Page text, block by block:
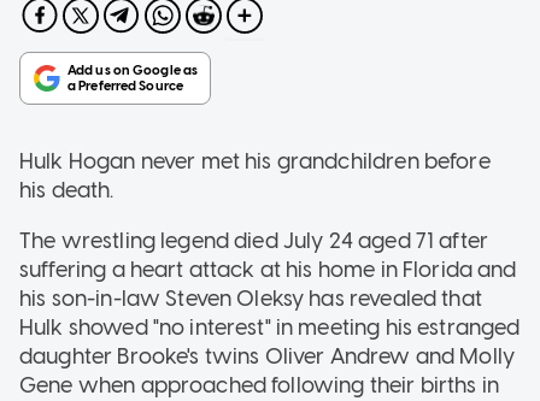
Hulk Hogan never met his grandchildren before
his death.
The wrestling legend died July 24 aged 71 after
suffering a heart attack at his home in Florida and
his son-in-law Steven Oleksy has revealed that
Hulk showed "no interest" in meeting his estranged
daughter Brooke's twins Oliver Andrew and Molly
Gene when approached following their births in